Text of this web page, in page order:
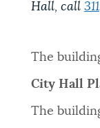
PLACES
Hall, call 311
The
City Hall
The